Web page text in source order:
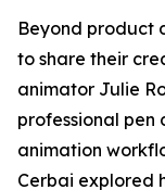
Beyond product
to share their
animator Julie
professional pen
animation
Cerbai explored